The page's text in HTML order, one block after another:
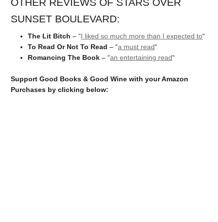
SUNSET BOULEVARD:
The Lit Bitch – “I liked so much more than I expected to“
To Read Or Not To Read – “a must read“
Romancing The Book – “an entertaining read“
Support Good Books & Good Wine with your Amazon
Purchases by clicking below: